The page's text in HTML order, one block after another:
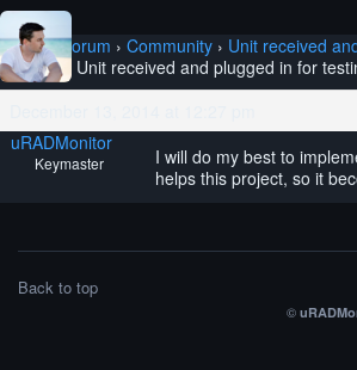
Home › Forum › Community › Unit received
Reply To: Unit received and plugged in for
uRADMonitor
Keymaster
I will do my best to
helps this project, so it
Back to top
©